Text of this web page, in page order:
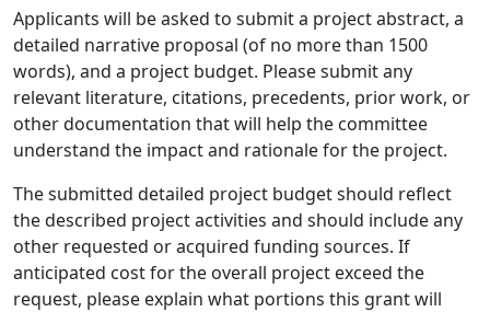
Applicants will be asked to submit a project abstract, a
detailed narrative proposal (of no more than 1500
words), and a project budget. Please submit any
relevant literature, citations, precedents, prior work, or
other documentation that will help the committee
understand the impact and rationale for the project.
The submitted detailed project budget should reflect
the described project activities and should include any
other requested or acquired funding sources. If
anticipated cost for the overall project exceed the
request, please explain what portions this grant will